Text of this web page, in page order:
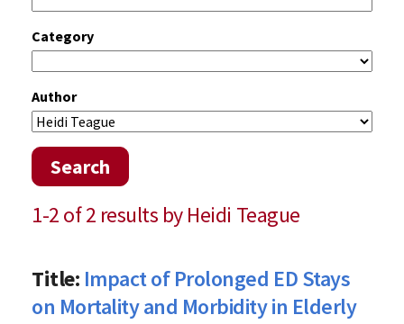
Category
Author
Search
1-2 of 2 results by Heidi Teague
Title: Impact of Prolonged ED Stays
on Mortality and Morbidity in Elderly